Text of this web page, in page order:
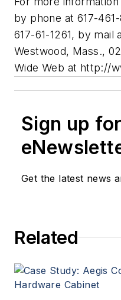
by phone at 617-
617-61-1261, by mail
Westwood, Mass.,
Wide Web at http://
Sign up
Get the latest news
Related